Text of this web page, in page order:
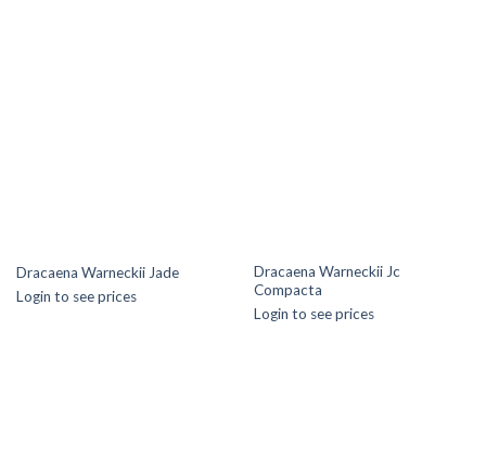
Dracaena Warneckii Jade
Login to see prices
Dracaena Warneckii Jc
Compacta
Login to see prices